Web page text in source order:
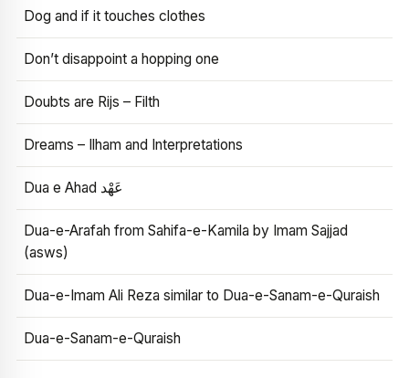
Dog and if it touches clothes
Don’t disappoint a hopping one
Doubts are Rijs – Filth
Dreams – Ilham and Interpretations
Dua e Ahad عَهْد
Dua-e-Arafah from Sahifa-e-Kamila by Imam Sajjad
(asws)
Dua-e-Imam Ali Reza similar to Dua-e-Sanam-e-Quraish
Dua-e-Sanam-e-Quraish